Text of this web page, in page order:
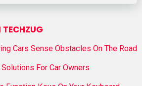
Cars Sense Obstacles On The Road
For Car Owners